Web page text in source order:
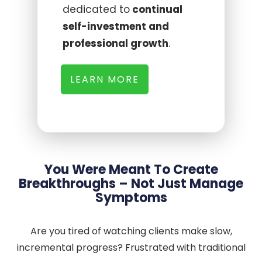
dedicated to continual
self-investment and
professional growth.
LEARN MORE
You Were Meant To Create
Breakthroughs – Not Just Manage
Symptoms
Are you tired of watching clients make slow,
incremental progress? Frustrated with traditional